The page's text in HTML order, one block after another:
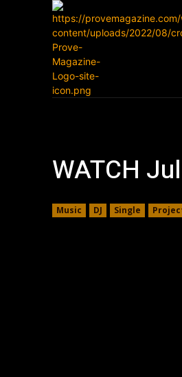
WATCH
Music DJ Single